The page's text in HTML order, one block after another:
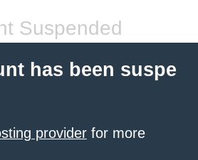
Suspended
has been suspe
provider for more